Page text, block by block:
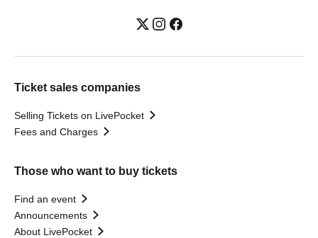
Ticket sales companies
Selling Tickets on LivePocket
Fees and Charges
Those who want to buy tickets
Find an event
Announcements
About LivePocket